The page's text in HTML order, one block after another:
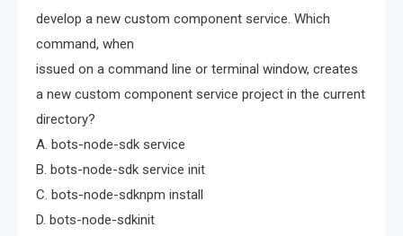
develop a new custom component service. Which
command, when
issued on a command line or terminal window, creates
a new custom component service project in the current
directory?
A. bots-node-sdk service
B. bots-node-sdk service init
C. bots-node-sdknpm install
D. bots-node-sdkinit